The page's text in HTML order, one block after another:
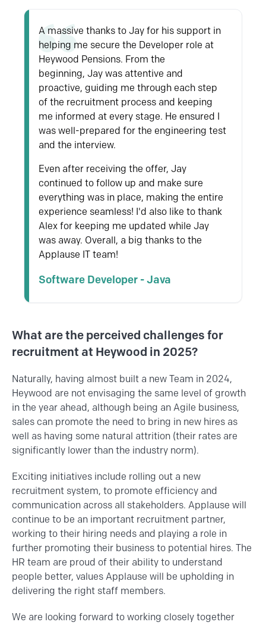
A massive thanks to Jay for his support in
helping me secure the Developer role at
Heywood Pensions. From the
beginning,Jay was attentive and
proactive, guiding me through each step
of the recruitment process and keeping
me informed at every stage. He ensured I
was well-prepared for the engineering test
and the interview.
Even after receiving the offer, Jay
continued to follow up and make sure
everything was in place, making the entire
experience seamless! I'd also like to thank
Alex for keeping me updated while Jay
was away. Overall, a big thanks to the
Applause IT team!
Software Developer - Java
What are the perceived challenges for
recruitment at Heywood in 2025?
Naturally, having almost built a new Team in 2024,
Heywood are not envisaging the same level of growth
in the year ahead, although being an Agile business,
sales can promote the need to bring in new hires as
well as having some natural attrition (their rates are
significantly lower than the industry norm).
Exciting initiatives include rolling out a new
recruitment system, to promote efficiency and
communication across all stakeholders. Applause will
continue to be an important recruitment partner,
working to their hiring needs and playing a role in
further promoting their business to potential hires. The
HR team are proud of their ability to understand
people better, values Applause will be upholding in
delivering the right staff members.
We are looking forward to working closely together